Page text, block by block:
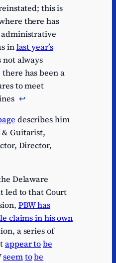
this is
there has
administrative
inlast year’s
not always
has been a
to meet
↩︎
describes him
& Guitarist,
Director,
Delaware
led to that Court
PBW has
claims in his own
a series of
appear tobe
seemtobe